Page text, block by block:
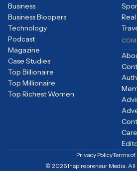
Business
Business Bloopers
Technology
Podcast
Magazine
Case Studies
Top Billionaire
Top Millionaire
Top Richest Women
Privacy PolicyTerms of
© 2026 Inspirepreneur Media. All